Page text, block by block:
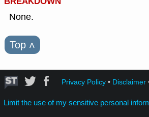
None.
Top ˄
Privacy Policy• Disclaimer
Limit the use of my sensitive personal